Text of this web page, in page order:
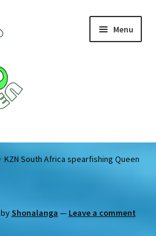
Menu
KZN South Africa spearfishing Queen
byShonalanga — Leave a comment